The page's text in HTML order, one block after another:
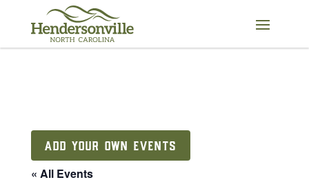
content
ADD YOUR OWN EVENTS
« All Events